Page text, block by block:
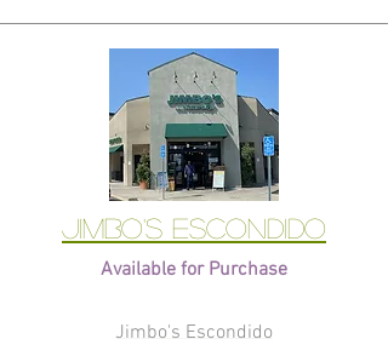
Jimbo's Escondido
Available for Purchase
Jimbo's Escondido